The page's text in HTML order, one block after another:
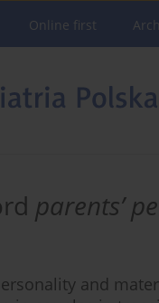
Online first
parents’
and